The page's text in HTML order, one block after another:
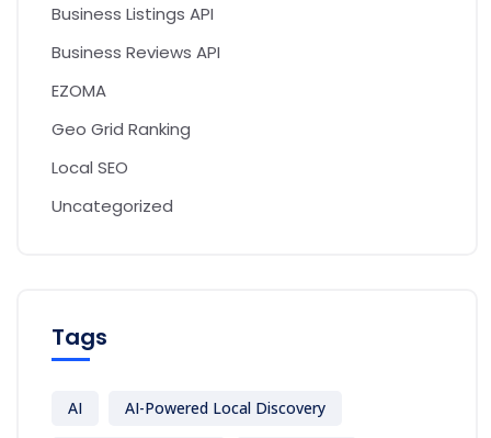
Business Listings API
Business Reviews API
EZOMA
Geo Grid Ranking
Local SEO
Uncategorized
Tags
AI AI-Powered Local Discovery